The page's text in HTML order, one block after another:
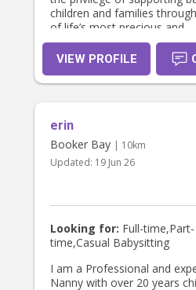
children and families
of life’s most precious and
challenging seasons. While I have
extensive experience caring
children of all ages, my
passion is supporting
wellbeing of the entire family. My
philosophy is centred around
connection, compassion and
respect. I believe every baby is
“right” way to raise a child.
than asking families to fit a
parenting style, I work
your family’s values and
while always following safe,
evidence-based practice. I enjoy
VIEW PROFILE
erin
Booker Bay | 10km
Updated: 19 Jun 26
Looking for: Full-time,Part-
time,Casual Babysitting
I am a Professional and
Nanny with over 20 years